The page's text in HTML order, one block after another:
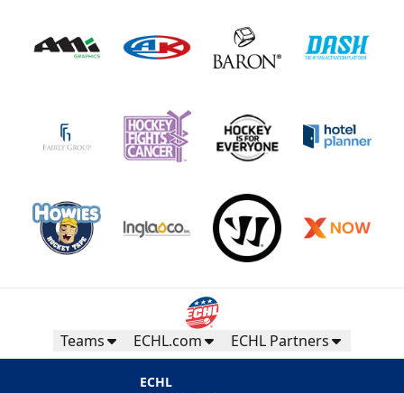
Teams ECHL.com ECHL Partners
ECHL